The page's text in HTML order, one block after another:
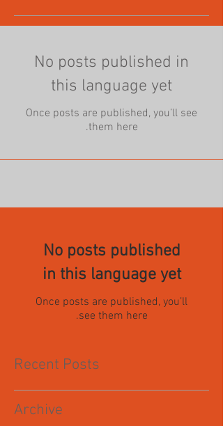
No posts published in
this language yet
Once posts are published, you’ll see
them here.
No posts published
in this language yet
Once posts are published, you’ll
see them here.
Recent Posts
Archive